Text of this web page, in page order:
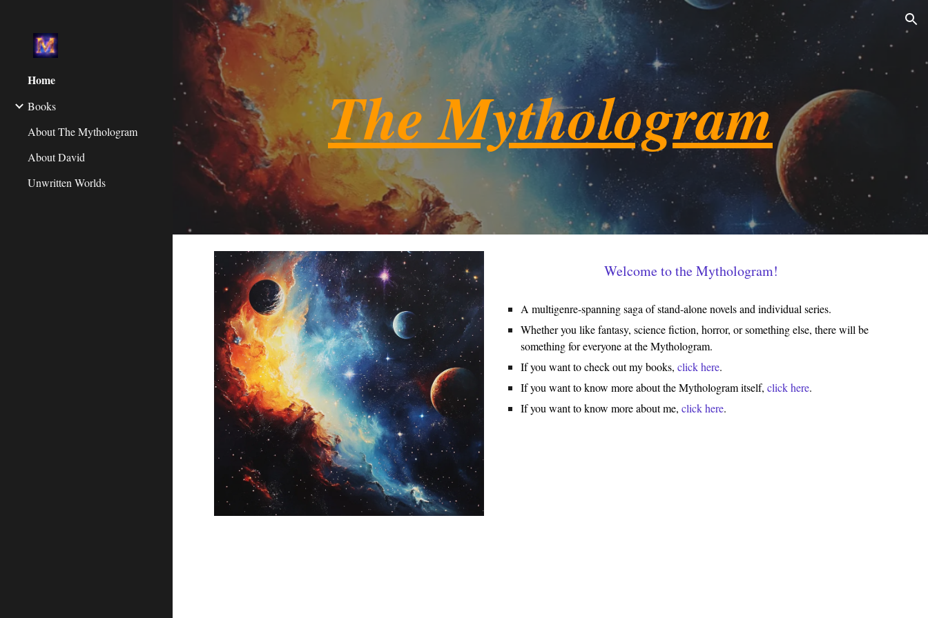
Skip to main content Skip to navigation
Home
Books
About The Mythologram
About David
Unwritten Worlds
The Mythologram
Welcome to the Mythologram!
A multigenre-spanning saga of stand-alone novels and individual series.
Whether you like fantasy, science fiction, horror, or something else, there will be
something for everyone at the Mythologram.
If you want to check out my books,click here.
If you want to know more about the Mythologram itself,click here.
If you want to know more about me,click here.